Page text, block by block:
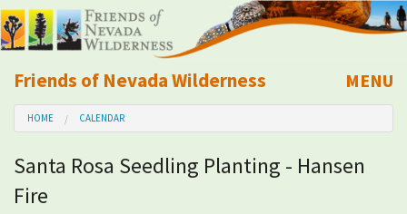
Friends of Nevada Wilderness
Mobile
MENU
About Us
Learn
HOME CALENDAR
Santa Rosa Seedling Planting - Hansen
Fire